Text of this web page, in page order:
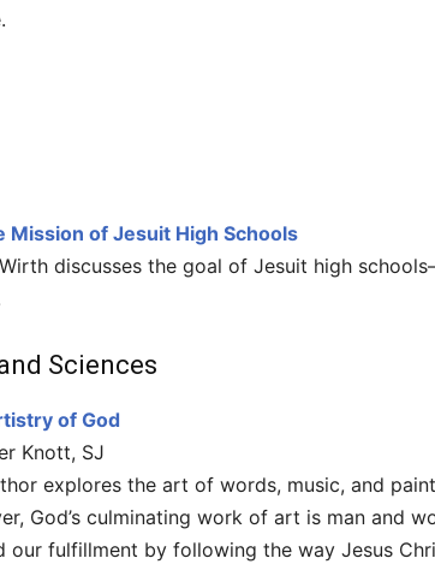
Mission of Jesuit High Schools
discusses the goal of Jesuit high
Sciences
of God
Knott, SJ
explores the art of words, music, and
God’s culminating work of art is man and
our fulfillment by following the way Jesus